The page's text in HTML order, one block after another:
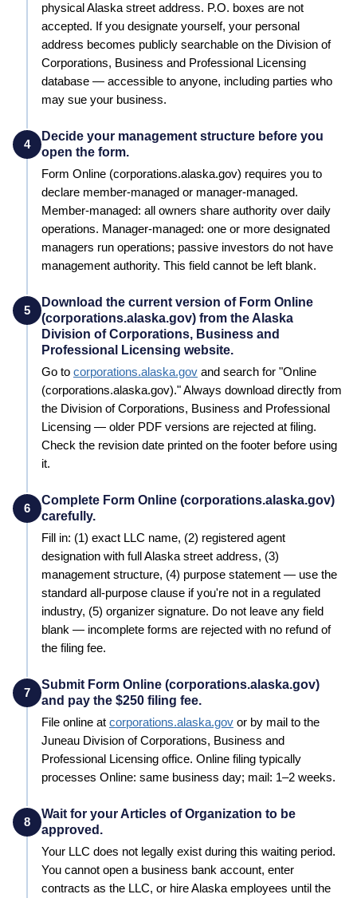
physicalAlaska street address. P.O. boxes are not
accepted. If you designate yourself, your personal
address becomes publicly searchable on the Division of
Corporations, Business and Professional Licensing
database — accessible to anyone, including parties who
may sue your business.
4
Decide your management structure before you
open the form.
Form Online (corporations.alaska.gov) requires you to
declare member-managed or manager-managed.
Member-managed: all owners share authority over daily
operations. Manager-managed: one or more designated
managers run operations; passive investors do not have
management authority. This field cannot be left blank.
5
Download the current version of Form Online
(corporations.alaska.gov) from the Alaska
Division of Corporations, Business and
Professional Licensing website.
Go to corporations.alaska.gov and search for "Online
(corporations.alaska.gov)." Always download directly from
the Division of Corporations, Business and Professional
Licensing — older PDF versions are rejected at filing.
Check the revision date printed on the footer before using
it.
6
Complete Form Online (corporations.alaska.gov)
carefully.
Fill in: (1) exact LLC name, (2) registered agent
designation with fullAlaska street address, (3)
management structure, (4) purpose statement — use the
standard all-purpose clause if you're not in a regulated
industry, (5) organizer signature. Do not leave any field
blank — incomplete forms are rejected with no refund of
the filing fee.
7
Submit Form Online (corporations.alaska.gov)
and pay the $250 filing fee.
File online at corporations.alaska.gov or by mail to the
Juneau Division of Corporations, Business and
Professional Licensing office. Online filing typically
processes Online: same business day; mail: 1–2 weeks.
8
Wait for your Articles of Organization to be
approved.
Your LLC does not legally exist during this waiting period.
You cannot open a business bank account, enter
contracts as the LLC, or hireAlaska employees until the